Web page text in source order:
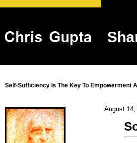
Self-Sufficiency Is The Key To Empowerment
August 14,